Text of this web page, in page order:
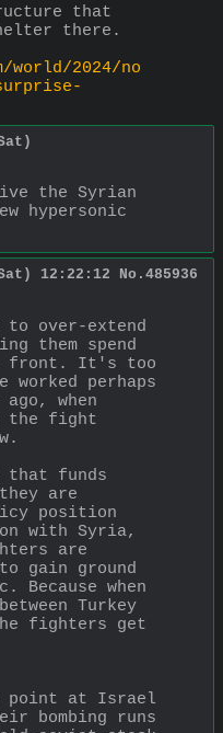
that
there.
world/2024/no
the Syrian
hypersonic
12:22:12 No. 485936
over-extend
them spend
front. It's too
worked perhaps
when
the fight
funds
are
position
with Syria,
are
gain ground
Because when
Turkey
fighters get
point at Israel
bombing runs